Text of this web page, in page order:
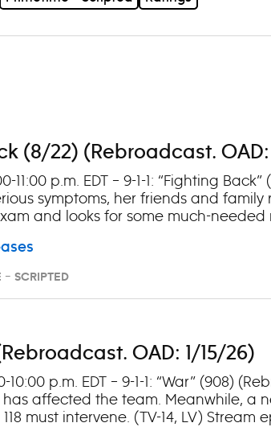
(8/22) (Rebroadcast.
11:00 p.m. EDT – 9-1-1: “Fighting
symptoms, her friends and
and looks for some much-needed
– SCRIPTED
OAD: 1/15/26)
10:00 p.m. EDT – 9-1-1: “War” (908)
affected the team. Meanwhile, a
must intervene. (TV-14, LV) Stream